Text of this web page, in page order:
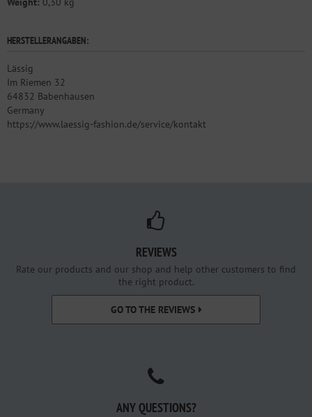
HERSTELLERANGABEN:
Lässig
Im Riemen 32
64832 Babenhausen
Germany
https://www.laessig-fashion.de/service/kontakt
REVIEWS
Rate our products and our shop and help other customers to find
the right product.
GO TO THE REVIEWS
ANY QUESTIONS?